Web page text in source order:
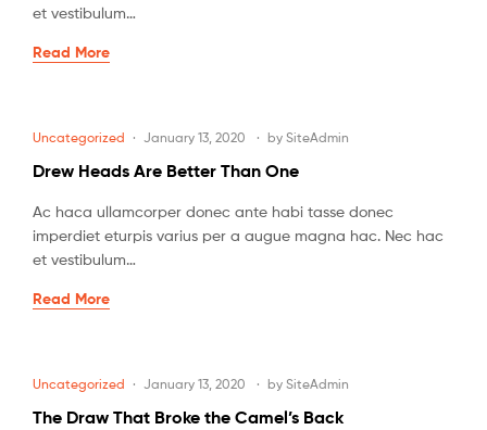
et vestibulum…
Read More
Uncategorized January 13, 2020 by SiteAdmin
Drew Heads Are Better Than One
Ac haca ullamcorper donec ante habi tasse donec
imperdiet eturpis varius per a augue magna hac. Nec hac
et vestibulum…
Read More
Uncategorized January 13, 2020 by SiteAdmin
The Draw That Broke the Camel’s Back